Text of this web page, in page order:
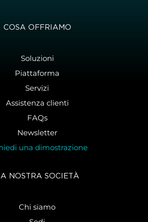
COSA OFFRIAMO
Soluzioni
Piattaforma
Servizi
Assistenza clienti
FAQs
Newsletter
una dimostrazione
NOSTRA SOCIETÀ
Chi siamo